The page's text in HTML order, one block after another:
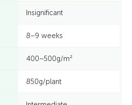
Insignificant
8–9 weeks
400–500g/m²
850g/plant